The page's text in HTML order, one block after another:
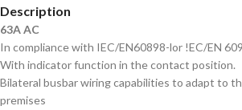
Description
63A AC
In compliance with IEC/EN60898-lor !EC/EN
With indicator function in the contact position.
Bilateral busbar wiring capabilities to adapt to
premises